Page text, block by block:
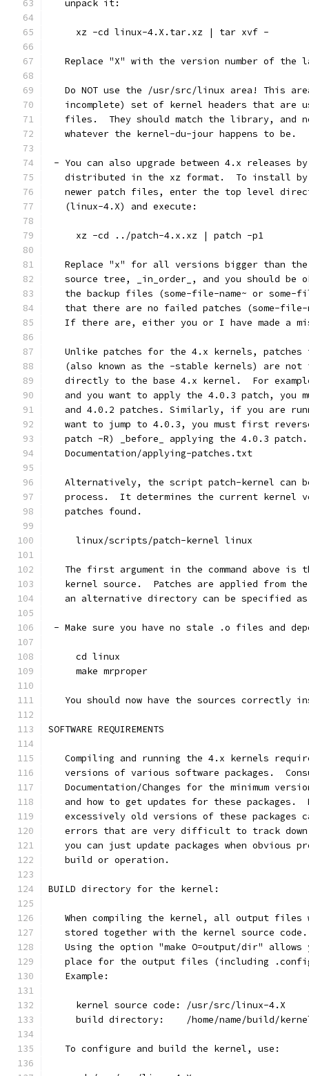
   unpack it:
     xz -cd linux-4.X.tar.xz | tar xvf -
Replace "X" with the version number of the
Do NOT use the /usr/src/linux area! This
incomplete) set of kernel headers that are
files.  They should match the library, and
   whatever the kernel-du-jour happens to be.
- You can also upgrade between 4.x releases
distributed in the xz format.  To install
newer patch files, enter the top level
   (linux-4.X) and execute:
     xz -cd ../patch-4.x.xz | patch -p1
Replace "x" for all versions bigger than
source tree, _in_order_, and you should be
the backup files (some-file-name~ or some-
that there are no failed patches (some-
If there are, either you or I have made a
Unlike patches for the 4.x kernels, patches
(also known as the -stable kernels) are not
directly to the base 4.x kernel.  For
and you want to apply the 4.0.3 patch, you
and 4.0.2 patches. Similarly, if you are
want to jump to 4.0.3, you must first
patch -R) _before_ applying the 4.0.3
   Documentation/applying-patches.txt
Alternatively, the script patch-kernel can
process.  It determines the current kernel
   patches found.
     linux/scripts/patch-kernel linux
The first argument in the command above is
kernel source.  Patches are applied from
an alternative directory can be specified
- Make sure you have no stale .o files and
     cd linux
     make mrproper
You should now have the sources correctly
SOFTWARE REQUIREMENTS
Compiling and running the 4.x kernels
versions of various software packages.
Documentation/Changes for the minimum
and how to get updates for these packages.
excessively old versions of these packages
errors that are very difficult to track
you can just update packages when obvious
   build or operation.
BUILD directory for the kernel:
When compiling the kernel, all output files
   stored together with the kernel source code.
Using the option "make O=output/dir" allows
place for the output files (including
   Example:
     kernel source code: /usr/src/linux-4.X
build directory:    /home/name/build/
   To configure and build the kernel, use: